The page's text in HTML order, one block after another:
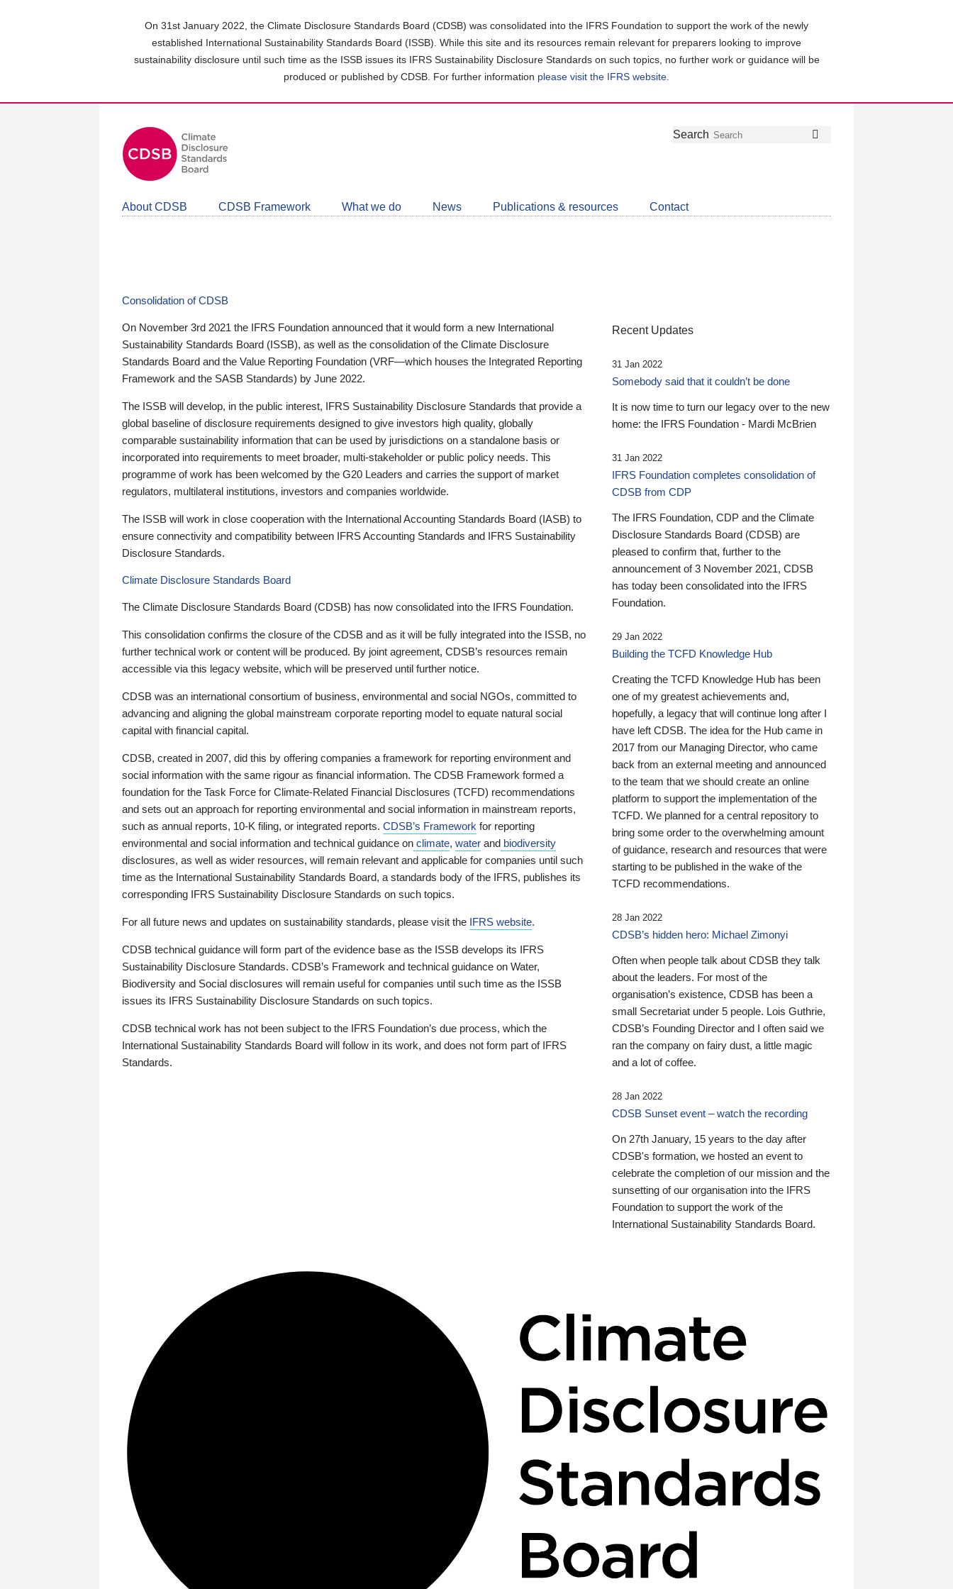
On 31st January 2022, the Climate Disclosure Standards Board (CDSB) was consolidated into the IFRS Foundation to support the work of the newly
established International Sustainability Standards Board (ISSB). While this site and its resources remain relevant for preparers looking to improve
sustainability disclosure until such time as the ISSB issues its IFRS Sustainability Disclosure Standards on such topics, no further work or guidance will be
produced or published by CDSB. For further information please visit the IFRS website
Follow
Join
LinkedIn
Get
about
CDSB
Search
About CDSB CDSB Framework What we do News Publications & resources Contact
Consolidation of CDSB
On November 3rd 2021 the IFRS Foundation announced that it would form a new International
Sustainability Standards Board (ISSB), as well as the consolidation of the Climate Disclosure
Standards Board and the Value Reporting Foundation (VRF—which houses the Integrated Reporting
Framework and the SASB Standards) by June 2022.
The ISSB will develop, in the public interest, IFRS Sustainability Disclosure Standards that provide a
global baseline of disclosure requirements designed to give investors high quality, globally
comparable sustainability information that can be used by jurisdictions on a standalone basis or
incorporated into requirements to meet broader, multi-stakeholder or public policy needs. This
programme of work has been welcomed by the G20 Leaders and carries the support of market
regulators, multilateral institutions, investors and companies worldwide.
The ISSB will work in close cooperation with the International Accounting Standards Board (IASB) to
ensure connectivity and compatibility between IFRS Accounting Standards and IFRS Sustainability
Disclosure Standards.
Climate Disclosure Standards Board
The Climate Disclosure Standards Board (CDSB) has now consolidated into the IFRS Foundation.
This consolidation confirms the closure of the CDSB and as it will be fully integrated into the ISSB, no
further technical work or content will be produced. By joint agreement, CDSB’s resources remain
accessible via this legacy website, which will be preserved until further notice.
CDSB was an international consortium of business, environmental and social NGOs, committed to
advancing and aligning the global mainstream corporate reporting model to equate natural social
capital with financial capital.
CDSB, created in 2007, did this by offering companies a framework for reporting environment and
social information with the same rigour as financial information. The CDSB Framework formed a
foundation for the Task Force for Climate-Related Financial Disclosures (TCFD) recommendations
and sets out an approach for reporting environmental and social information in mainstream reports,
such as annual reports, 10-K filing, or integrated reports. CDSB’s Framework for reporting
environmental and social information and technical guidance on climate, water and biodiversity
disclosures, as well as wider resources, will remain relevant and applicable for companies until such
time as the International Sustainability Standards Board, a standards body of the IFRS, publishes its
corresponding IFRS Sustainability Disclosure Standards on such topics.
For all future news and updates on sustainability standards, please visit the IFRS website.
CDSB technical guidance will form part of the evidence base as the ISSB develops its IFRS
Sustainability Disclosure Standards. CDSB’s Framework and technical guidance on Water,
Biodiversity and Social disclosures will remain useful for companies until such time as the ISSB
issues its IFRS Sustainability Disclosure Standards on such topics.
CDSB technical work has not been subject to the IFRS Foundation’s due process, which the
International Sustainability Standards Board will follow in its work, and does not form part of IFRS
Standards.
Recent Updates
31 Jan 2022
Somebody said that it couldn’t be done
It is now time to turn our legacy over to the new
home: the IFRS Foundation - Mardi McBrien
31 Jan 2022
IFRS Foundation completes consolidation of
CDSB from CDP
The IFRS Foundation, CDP and the Climate
Disclosure Standards Board (CDSB) are
pleased to confirm that, further to the
announcement of 3 November 2021, CDSB
has today been consolidated into the IFRS
Foundation.
29 Jan 2022
Building the TCFD Knowledge Hub
Creating the TCFD Knowledge Hub has been
one of my greatest achievements and,
hopefully, a legacy that will continue long after I
have left CDSB. The idea for the Hub came in
2017 from our Managing Director, who came
back from an external meeting and announced
to the team that we should create an online
platform to support the implementation of the
TCFD. We planned for a central repository to
bring some order to the overwhelming amount
of guidance, research and resources that were
starting to be published in the wake of the
TCFD recommendations.
28 Jan 2022
CDSB’s hidden hero: Michael Zimonyi
Often when people talk about CDSB they talk
about the leaders. For most of the
organisation’s existence, CDSB has been a
small Secretariat under 5 people. Lois Guthrie,
CDSB’s Founding Director and I often said we
ran the company on fairy dust, a little magic
and a lot of coffee.
28 Jan 2022
CDSB Sunset event – watch the recording
On 27th January, 15 years to the day after
CDSB's formation, we hosted an event to
celebrate the completion of our mission and the
sunsetting of our organisation into the IFRS
Foundation to support the work of the
International Sustainability Standards Board.